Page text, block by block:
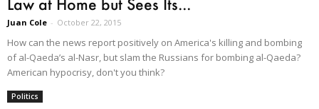
Juan Cole - October 22, 2015
How can the news report positively on America's killing and bombing
of al-Qaeda’s al-Nasr, but slam the Russians for bombing al-Qaeda?
American hypocrisy, don't you think?
Politics